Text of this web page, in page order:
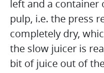
left and a
pulp, i.e. the press
completely dry,
the slow juicer is
bit of juice out of